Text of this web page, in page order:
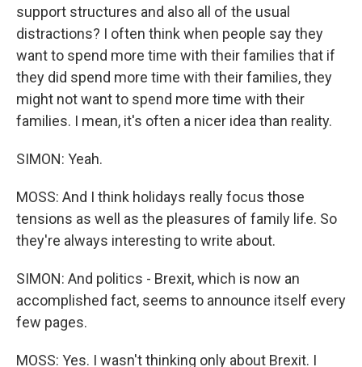
support structures and also all of the usual
distractions? I often think when people say they
want to spend more time with their families that if
they did spend more time with their families, they
might not want to spend more time with their
families. I mean, it's often a nicer idea than reality.
SIMON: Yeah.
MOSS: And I think holidays really focus those
tensions as well as the pleasures of family life. So
they're always interesting to write about.
SIMON: And politics - Brexit, which is now an
accomplished fact, seems to announce itself every
few pages.
MOSS: Yes. I wasn't thinking only about Brexit. I